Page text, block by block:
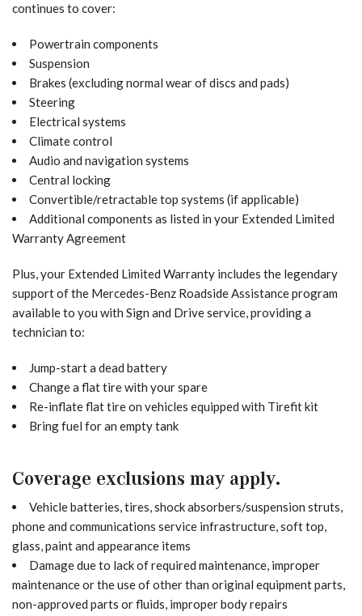
continues to cover:
Powertrain components
Suspension
Brakes (excluding normal wear of discs and pads)
Steering
Electrical systems
Climate control
Audio and navigation systems
Central locking
Convertible/retractable top systems (if applicable)
Additional components as listed in your Extended Limited
Warranty Agreement
Plus, your Extended Limited Warranty includes the legendary
support of the Mercedes-Benz Roadside Assistance program
available to you with Sign and Drive service, providing a
technician to:
Jump-start a dead battery
Change a flat tire with your spare
Re-inflate flat tire on vehicles equipped with Tirefit kit
Bring fuel for an empty tank
Coverage exclusions may apply.
Vehicle batteries, tires, shock absorbers/suspension struts,
phone and communications service infrastructure, soft top,
glass, paint and appearance items
Damage due to lack of required maintenance, improper
maintenance or the use of other than original equipment parts,
non-approved parts or fluids, improper body repairs